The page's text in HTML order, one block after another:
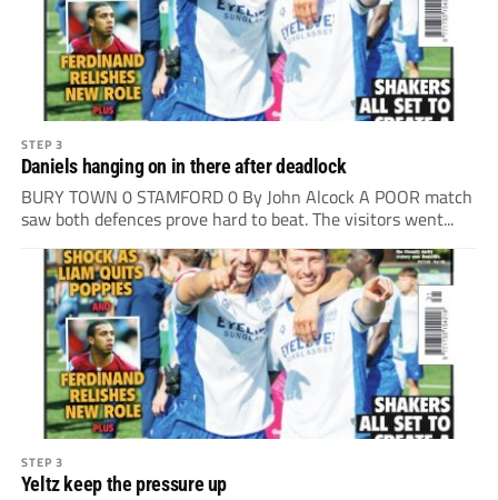
STEP 3
Daniels hanging on in there after deadlock
BURY TOWN 0 STAMFORD 0 By John Alcock A POOR match
saw both defences prove hard to beat. The visitors went...
STEP 3
Yeltz keep the pressure up